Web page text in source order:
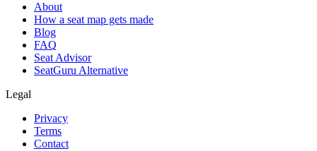
About
How a seat map gets made
Blog
FAQ
Seat Advisor
SeatGuru Alternative
Legal
Privacy
Terms
Contact